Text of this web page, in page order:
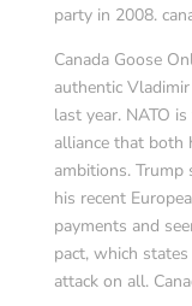
party in 2008.
Canada Goose
authentic
last year. NATO
alliance that both
ambitions.
his recent
payments and
pact, which
attack on all.